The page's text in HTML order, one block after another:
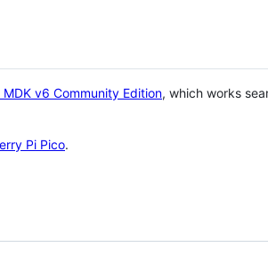
MDK v6 Community Edition, which works
Pi Pico.